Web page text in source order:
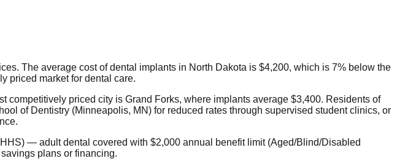
The average cost of dental implants in North Dakota is $4,200, which is 7% below the
priced market for dental care.
priced city is Grand Forks, where implants average $3,400. Residents of
of Dentistry (Minneapolis, MN) for reduced rates through supervised student clinics, or
— adult dental covered with $2,000 annual benefit limit (Aged/Blind/Disabled
plans or financing.